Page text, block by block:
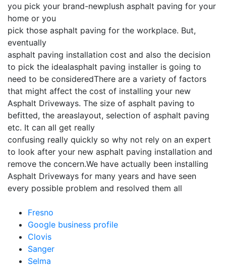
you pick your brand-newplush asphalt paving for your
home or you
pick those asphalt paving for the workplace. But,
eventually
asphalt paving installation cost and also the decision
to pick the idealasphalt paving installer is going to
need to be consideredThere are a variety of factors
that might affect the cost of installing your new
Asphalt Driveways. The size of asphalt paving to
befitted, the areaslayout, selection of asphalt paving
etc. It can all get really
confusing really quickly so why not rely on an expert
to look after your new asphalt paving installation and
remove the concern.We have actually been installing
Asphalt Driveways for many years and have seen
every possible problem and resolved them all
Fresno
Google business profile
Clovis
Sanger
Selma